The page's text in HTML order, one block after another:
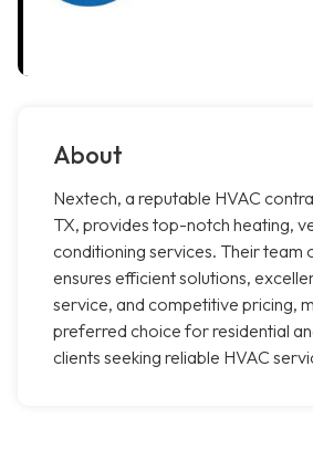
About
Nextech, a reputable HVAC
TX, provides top-notch heating,
conditioning services. Their team
ensures efficient solutions,
service, and competitive pricing,
preferred choice for residential
clients seeking reliable HVAC